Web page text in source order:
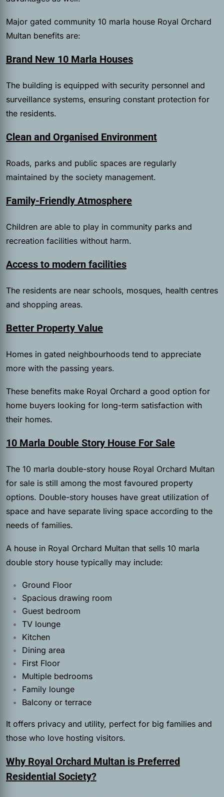
Major gated community 10 marla house Royal Orchard
Multan benefits are:
Brand New 10 Marla Houses
The building is equipped with security personnel and
surveillance systems, ensuring constant protection for
the residents.
Clean and Organised Environment
Roads, parks and public spaces are regularly
maintained by the society management.
Family-Friendly Atmosphere
Children are able to play in community parks and
recreation facilities without harm.
Access to modern facilities
The residents are near schools, mosques, health centres
and shopping areas.
Better Property Value
Homes in gated neighbourhoods tend to appreciate
more with the passing years.
These benefits make Royal Orchard a good option for
home buyers looking for long-term satisfaction with
their homes.
10 Marla Double Story House For Sale
The 10 marla double-story house Royal Orchard Multan
for sale is still among the most favoured property
options. Double-story houses have great utilization of
space and have separate living space according to the
needs of families.
A house in Royal Orchard Multan that sells 10 marla
double story house typically may include:
Ground Floor
Spacious drawing room
Guest bedroom
TV lounge
Kitchen
Dining area
First Floor
Multiple bedrooms
Family lounge
Balcony or terrace
It offers privacy and utility, perfect for big families and
those who love hosting visitors.
Why Royal Orchard Multan is Preferred
Residential Society?